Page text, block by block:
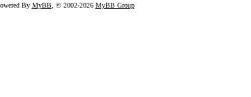
By MyBB, © 2002-2026 MyBB Group